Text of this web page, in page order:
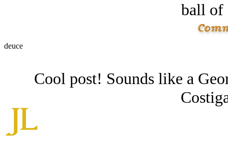
ball of
deuce
Cool post! Sounds like a